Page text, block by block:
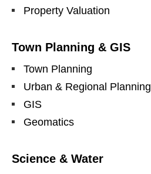
Property Valuation
Town Planning & GIS
Town Planning
Urban & Regional Planning
GIS
Geomatics
Science & Water